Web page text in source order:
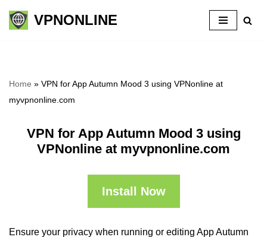
Skip
VPNONLINE
Home » VPN for App Autumn Mood 3 using VPNonline at
myvpnonline.com
VPN for App Autumn Mood 3 using
VPNonline at myvpnonline.com
Install Now
Ensure your privacy when running or editing App Autumn